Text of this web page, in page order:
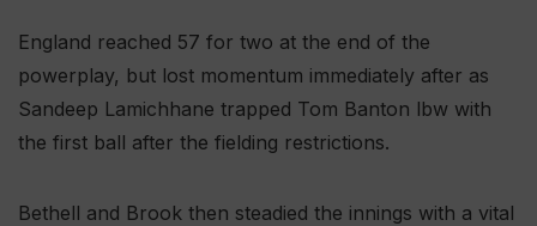
England reached 57 for two at the end of the
powerplay, but lost momentum immediately after as
Sandeep Lamichhane trapped Tom Banton lbw with
the first ball after the fielding restrictions.
Bethell and Brook then steadied the innings with a vital